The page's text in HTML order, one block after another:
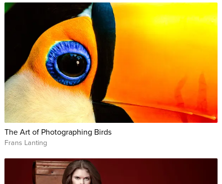
The Art of Photographing Birds
Frans Lanting